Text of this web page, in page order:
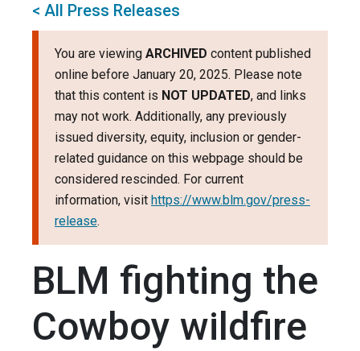
< All Press Releases
You are viewing ARCHIVED content published
online before January 20, 2025. Please note
that this content is NOT UPDATED, and links
may not work. Additionally, any previously
issued diversity, equity, inclusion or gender-
related guidance on this webpage should be
considered rescinded. For current
information, visit https://www.blm.gov/press-
release.
BLM fighting the
Cowboy wildfire